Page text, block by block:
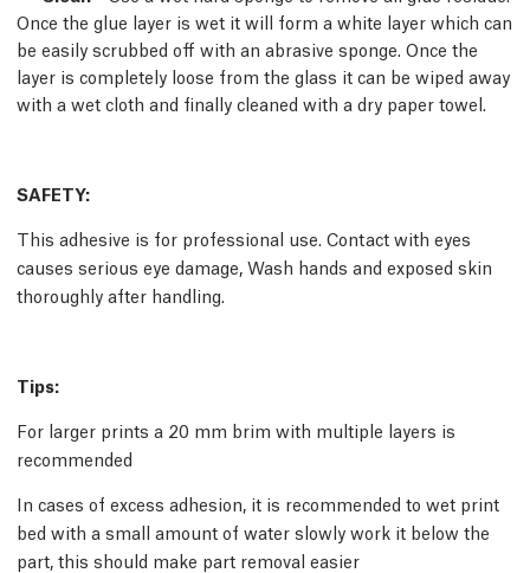
Once the glue layer is wet it will form a white layer which can
be easily scrubbed off with an abrasive sponge. Once the
layer is completely loose from the glass it can be wiped away
with a wet cloth and ﬁnally cleaned with a dry paper towel.
SAFETY:
This adhesive is for professional use. Contact with eyes
causes serious eye damage, Wash hands and exposed skin
thoroughly after handling.
Tips:
For larger prints a 20 mm brim with multiple layers is
recommended
In cases of excess adhesion, it is recommended to wet print
bed with a small amount of water slowly work it below the
part, this should make part removal easier